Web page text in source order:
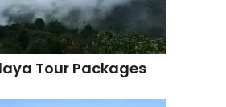
Tour Packages